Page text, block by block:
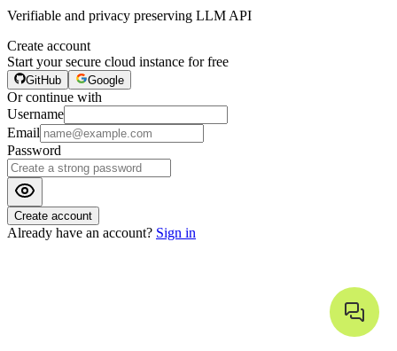
Verifiable and privacy preserving LLM API
Create account
Start your secure cloud instance for free
GitHub Google
Or continue with
Username
Email
Password
Create account
Already have an account? Sign in